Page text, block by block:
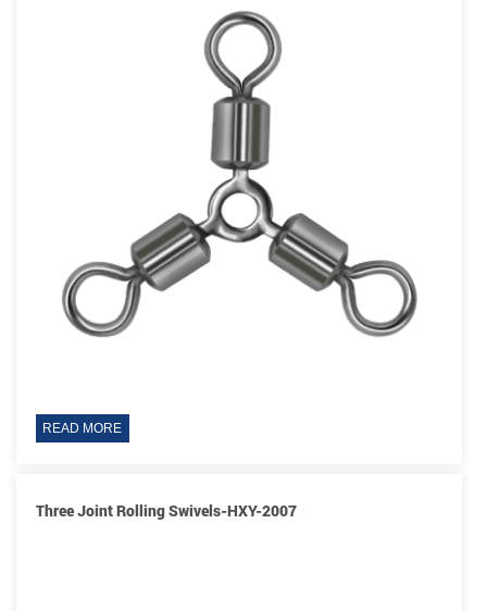
READ MORE
Three Joint Rolling Swivels-HXY-2007